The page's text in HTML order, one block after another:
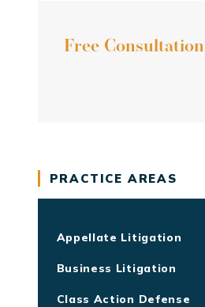
Free Consultation
PRACTICE AREAS
Appellate Litigation
Business Litigation
Class Action Defense